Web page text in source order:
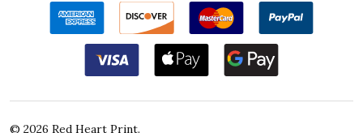
© 2026 Red Heart Print.